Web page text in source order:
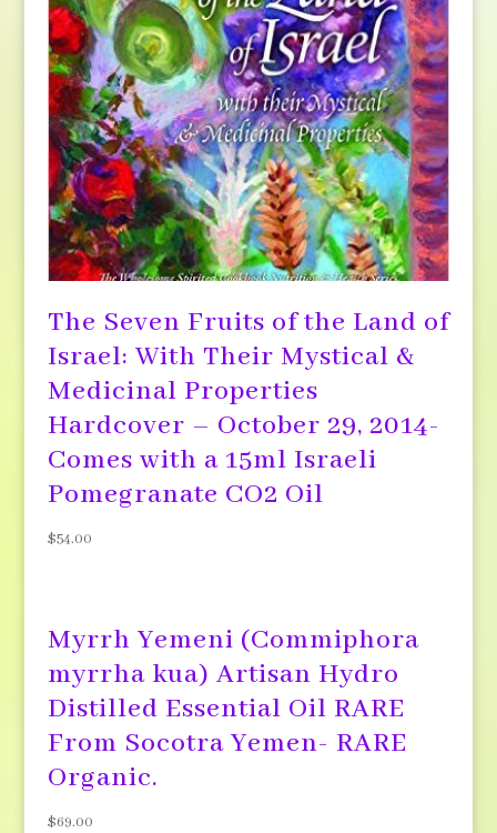
The Seven Fruits of the Land of
Israel: With Their Mystical &
Medicinal Properties
Hardcover – October 29, 2014-
Comes with a 15ml Israeli
Pomegranate CO2 Oil
$54.00
Myrrh Yemeni (Commiphora
myrrha kua) Artisan Hydro
Distilled Essential Oil RARE
From Socotra Yemen- RARE
Organic.
$69.00